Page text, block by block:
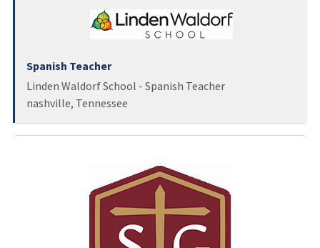
Spanish Teacher
Linden Waldorf School - Spanish Teacher
nashville, Tennessee